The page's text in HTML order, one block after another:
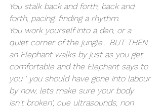
You stalk back and forth, back and
forth, pacing, finding a rhythm.
You work yourself into a den, or a
quiet corner of the jungle... BUT THEN
an Elephant walks by just as you get
comfortable and the Elephant says to
you ' you should have gone into labour
by now, lets make sure your body
isn't broken', cue ultrasounds, non